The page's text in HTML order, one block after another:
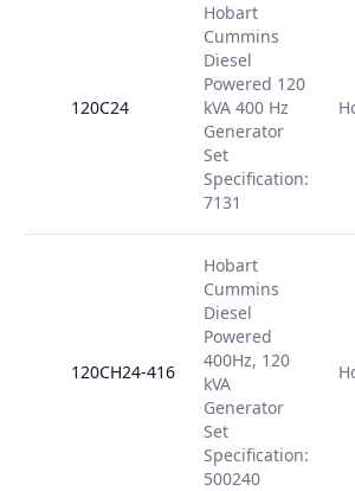
120C24
Hobart
Cummins
Diesel
Powered 120
kVA 400 Hz
Generator
Set
Specification:
7131
120CH24-416
Hobart
Cummins
Diesel
Powered
400Hz, 120
kVA
Generator
Set
Specification:
500240